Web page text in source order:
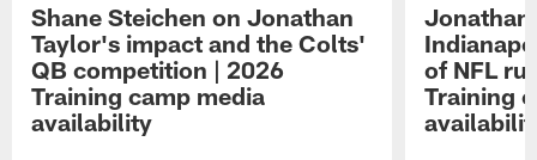
Shane Steichen on Jonathan
Taylor's impact and the Colts'
QB competition | 2026
Training camp media
availability
Jonathan
of NFL
Training